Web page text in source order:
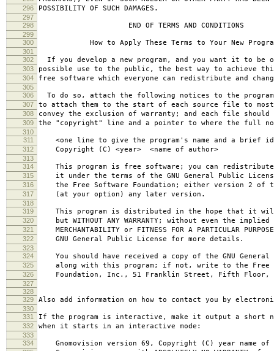
296 POSSIBILITY OF SUCH DAMAGES.
297
298
END OF TERMS AND CONDITIONS
299
300
How to Apply These Terms to Your New
301
302
If you develop a new program, and you want it to be
303 possible use to the public, the best way to achieve
304 free software which everyone can redistribute and
305
306
To do so, attach the following notices to the
307 to attach them to the start of each source file to
308 convey the exclusion of warranty; and each file
309 the "copyright" line and a pointer to where the full
310
311
<one line to give the program's name and a brief
312 Copyright (C) <year> <name of author>
313
314
This program is free software; you can
315 it under the terms of the GNU General Public
316 the Free Software Foundation; either version 2 of
317 (at your option) any later version.
318
319
This program is distributed in the hope that it
320 but WITHOUT ANY WARRANTY; without even the
321 MERCHANTABILITY or FITNESS FOR A PARTICULAR
322 GNU General Public License for more details.
323
324
You should have received a copy of the GNU General
325 along with this program; if not, write to the Free
326 Foundation, Inc., 51 Franklin Street, Fifth Floor,
327
328
329
Also add information on how to contact you by
330
331
If the program is interactive, make it output a short
332 when it starts in an interactive mode:
333
334
Gnomovision version 69, Copyright (C) year name of